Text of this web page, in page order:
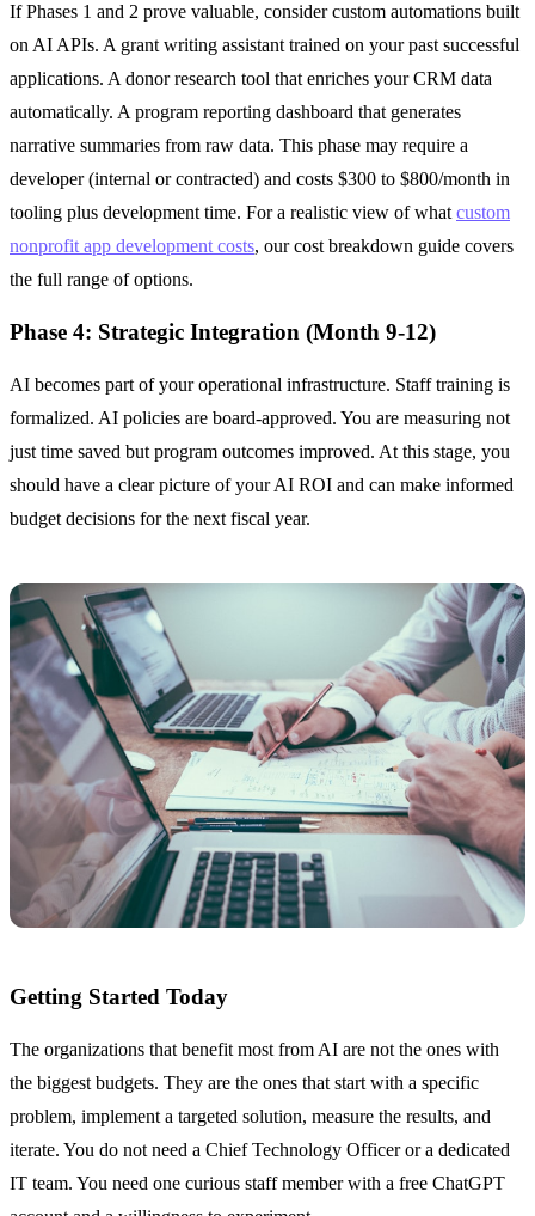
If Phases 1 and 2 prove valuable, consider custom automations built
on AI APIs. A grant writing assistant trained on your past successful
applications. A donor research tool that enriches your CRM data
automatically. A program reporting dashboard that generates
narrative summaries from raw data. This phase may require a
developer (internal or contracted) and costs $300 to $800/month in
tooling plus development time. For a realistic view of whatcustom
nonprofit app development costs, our cost breakdown guide covers
the full range of options.
Phase 4: Strategic Integration (Month 9-12)
AI becomes part of your operational infrastructure. Staff training is
formalized. AI policies are board-approved. You are measuring not
just time saved but program outcomes improved. At this stage, you
should have a clear picture of your AI ROI and can make informed
budget decisions for the next fiscal year.
Getting Started Today
The organizations that benefit most from AI are not the ones with
the biggest budgets. They are the ones that start with a specific
problem, implement a targeted solution, measure the results, and
iterate. You do not need a Chief Technology Officer or a dedicated
IT team. You need one curious staff member with a free ChatGPT